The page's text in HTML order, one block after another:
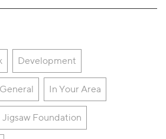
Development
General In Your Area
Jigsaw Foundation